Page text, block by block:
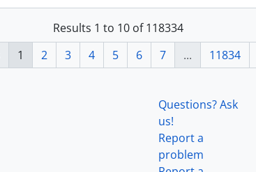
Results 1 to 10 of 118334
1 2 3 4 5 6 7 ... 11834
Questions? Ask
us!
Report a
problem